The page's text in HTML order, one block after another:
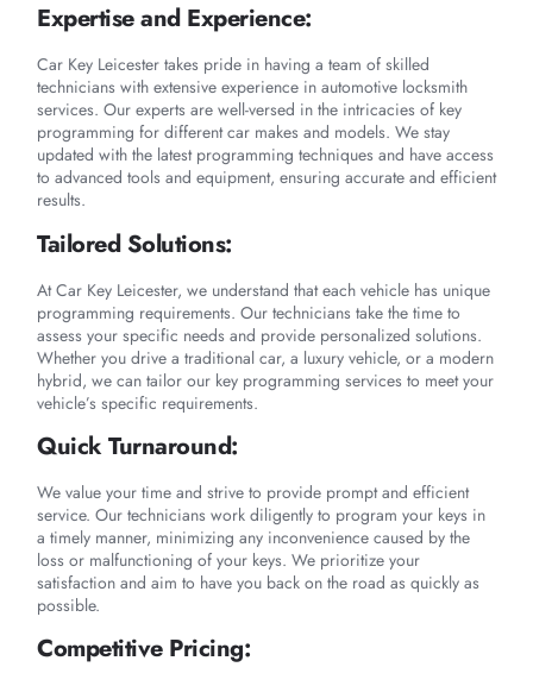
Expertise and Experience:
Car Key Leicester takes pride in having a team of skilled
technicians with extensive experience in automotive locksmith
services. Our experts are well-versed in the intricacies of key
programming for different car makes and models. We stay
updated with the latest programming techniques and have access
to advanced tools and equipment, ensuring accurate and efficient
results.
Tailored Solutions:
At Car Key Leicester, we understand that each vehicle has unique
programming requirements. Our technicians take the time to
assess your specific needs and provide personalized solutions.
Whether you drive a traditional car, a luxury vehicle, or a modern
hybrid, we can tailor our key programming services to meet your
vehicle’s specific requirements.
Quick Turnaround:
We value your time and strive to provide prompt and efficient
service. Our technicians work diligently to program your keys in
a timely manner, minimizing any inconvenience caused by the
loss or malfunctioning of your keys. We prioritize your
satisfaction and aim to have you back on the road as quickly as
possible.
Competitive Pricing: